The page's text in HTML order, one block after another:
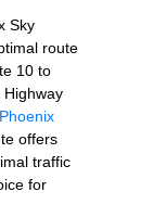
Sky
route
10 to
Phoenix
offers
traffic
for